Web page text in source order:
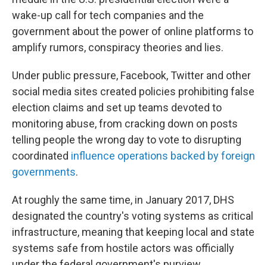
wake-up call for tech companies and the
government about the power of online platforms to
amplify rumors, conspiracy theories and lies.
Under public pressure, Facebook, Twitter and other
social media sites created policies prohibiting false
election claims and set up teams devoted to
monitoring abuse, from cracking down on posts
telling people the wrong day to vote to disrupting
coordinated influence operations backed by foreign
governments.
At roughly the same time, in January 2017, DHS
designated the country's voting systems as critical
infrastructure, meaning that keeping local and state
systems safe from hostile actors was officially